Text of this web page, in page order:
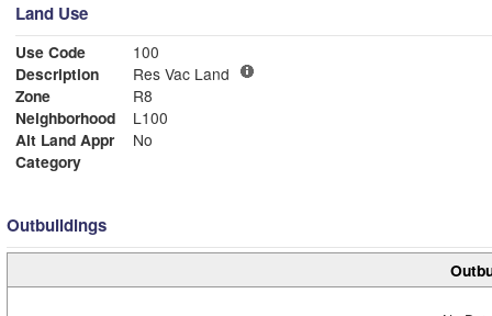
Land Use
Use Code
100
Description
Res Vac Land
Zone
R8
Neighborhood
L100
Alt Land Appr
No
Category
Outbuildings